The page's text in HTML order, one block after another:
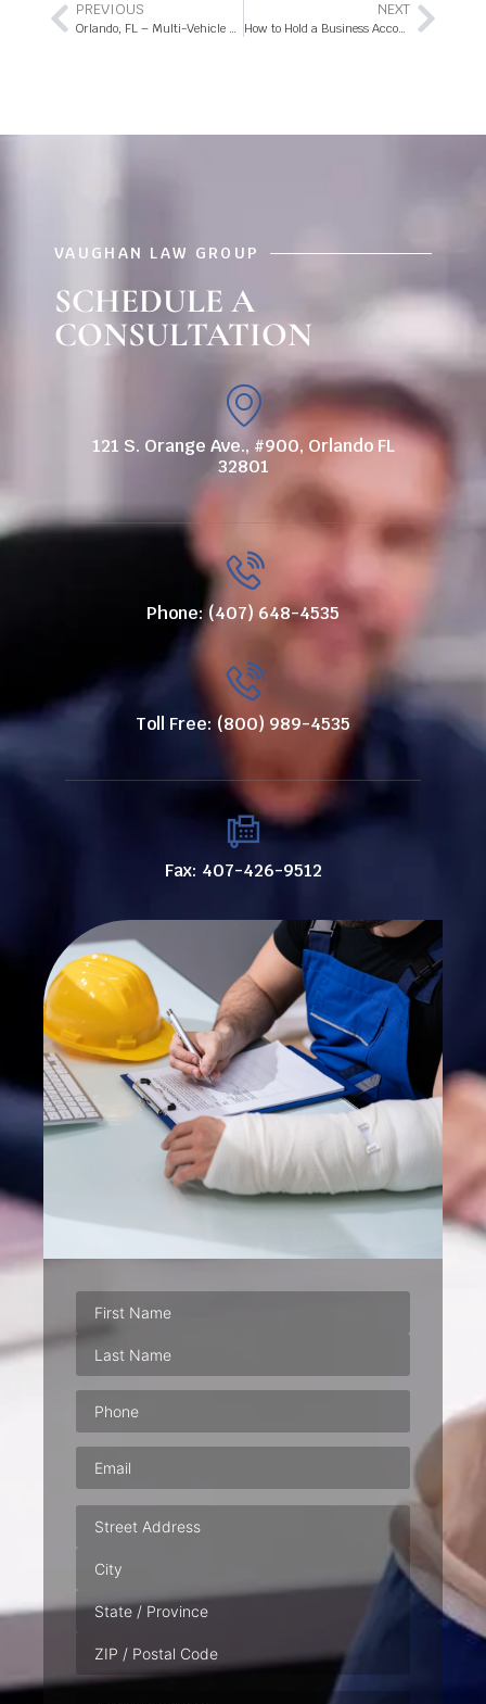
PREVIOUS
Orlando, FL – Multi-Vehicle Collision with Injuries on FL-400
NEXT
How to Hold a Business Accountable for Slip and Fall Accidents
VAUGHAN LAW GROUP
SCHEDULE A
CONSULTATION
121 S. Orange Ave., #900, Orlando FL
32801
Phone: (407) 648-4535
Toll Free: (800) 989-4535
Fax: 407-426-9512
Phone(Required)
Email
Address